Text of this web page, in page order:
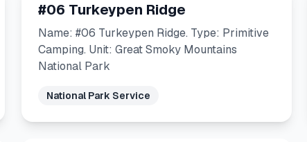
#06 Turkeypen Ridge
Name: #06 Turkeypen Ridge. Type: Primitive
Camping. Unit: Great Smoky Mountains
National Park
National Park Service